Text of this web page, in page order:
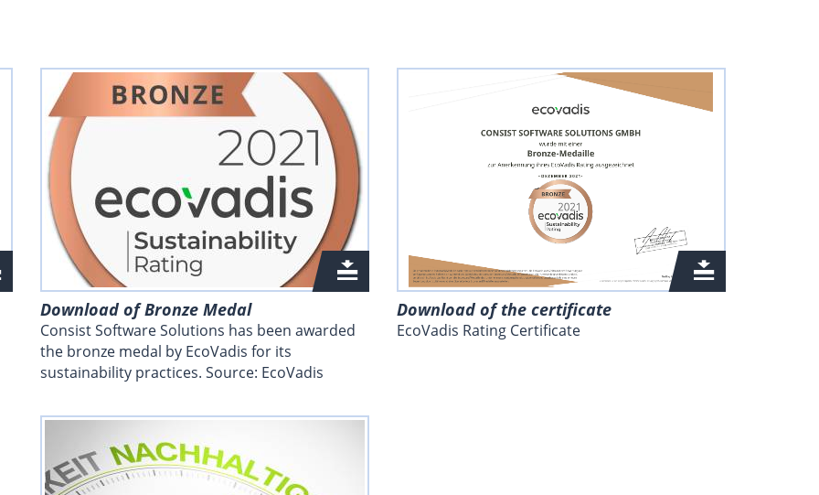
Download of Bronze Medal
Consist Software Solutions has been awarded
the bronze medal by EcoVadis for its
sustainability practices. Source: EcoVadis
Download of the certificate
EcoVadis Rating Certificate